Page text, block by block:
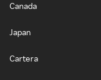
Canada
Japan
Cartera